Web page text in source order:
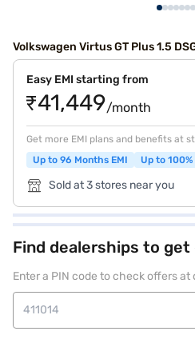
Volkswagen Virtus GT Plus 1.5
Easy EMI starting from
₹41,449/month
Get more EMI plans and benefits at
Up to 96 Months EMI
Up to
Sold at 3 stores near you
Find dealerships to
Enter a PIN code to check offers at